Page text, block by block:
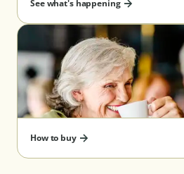
See what's happening
How to buy